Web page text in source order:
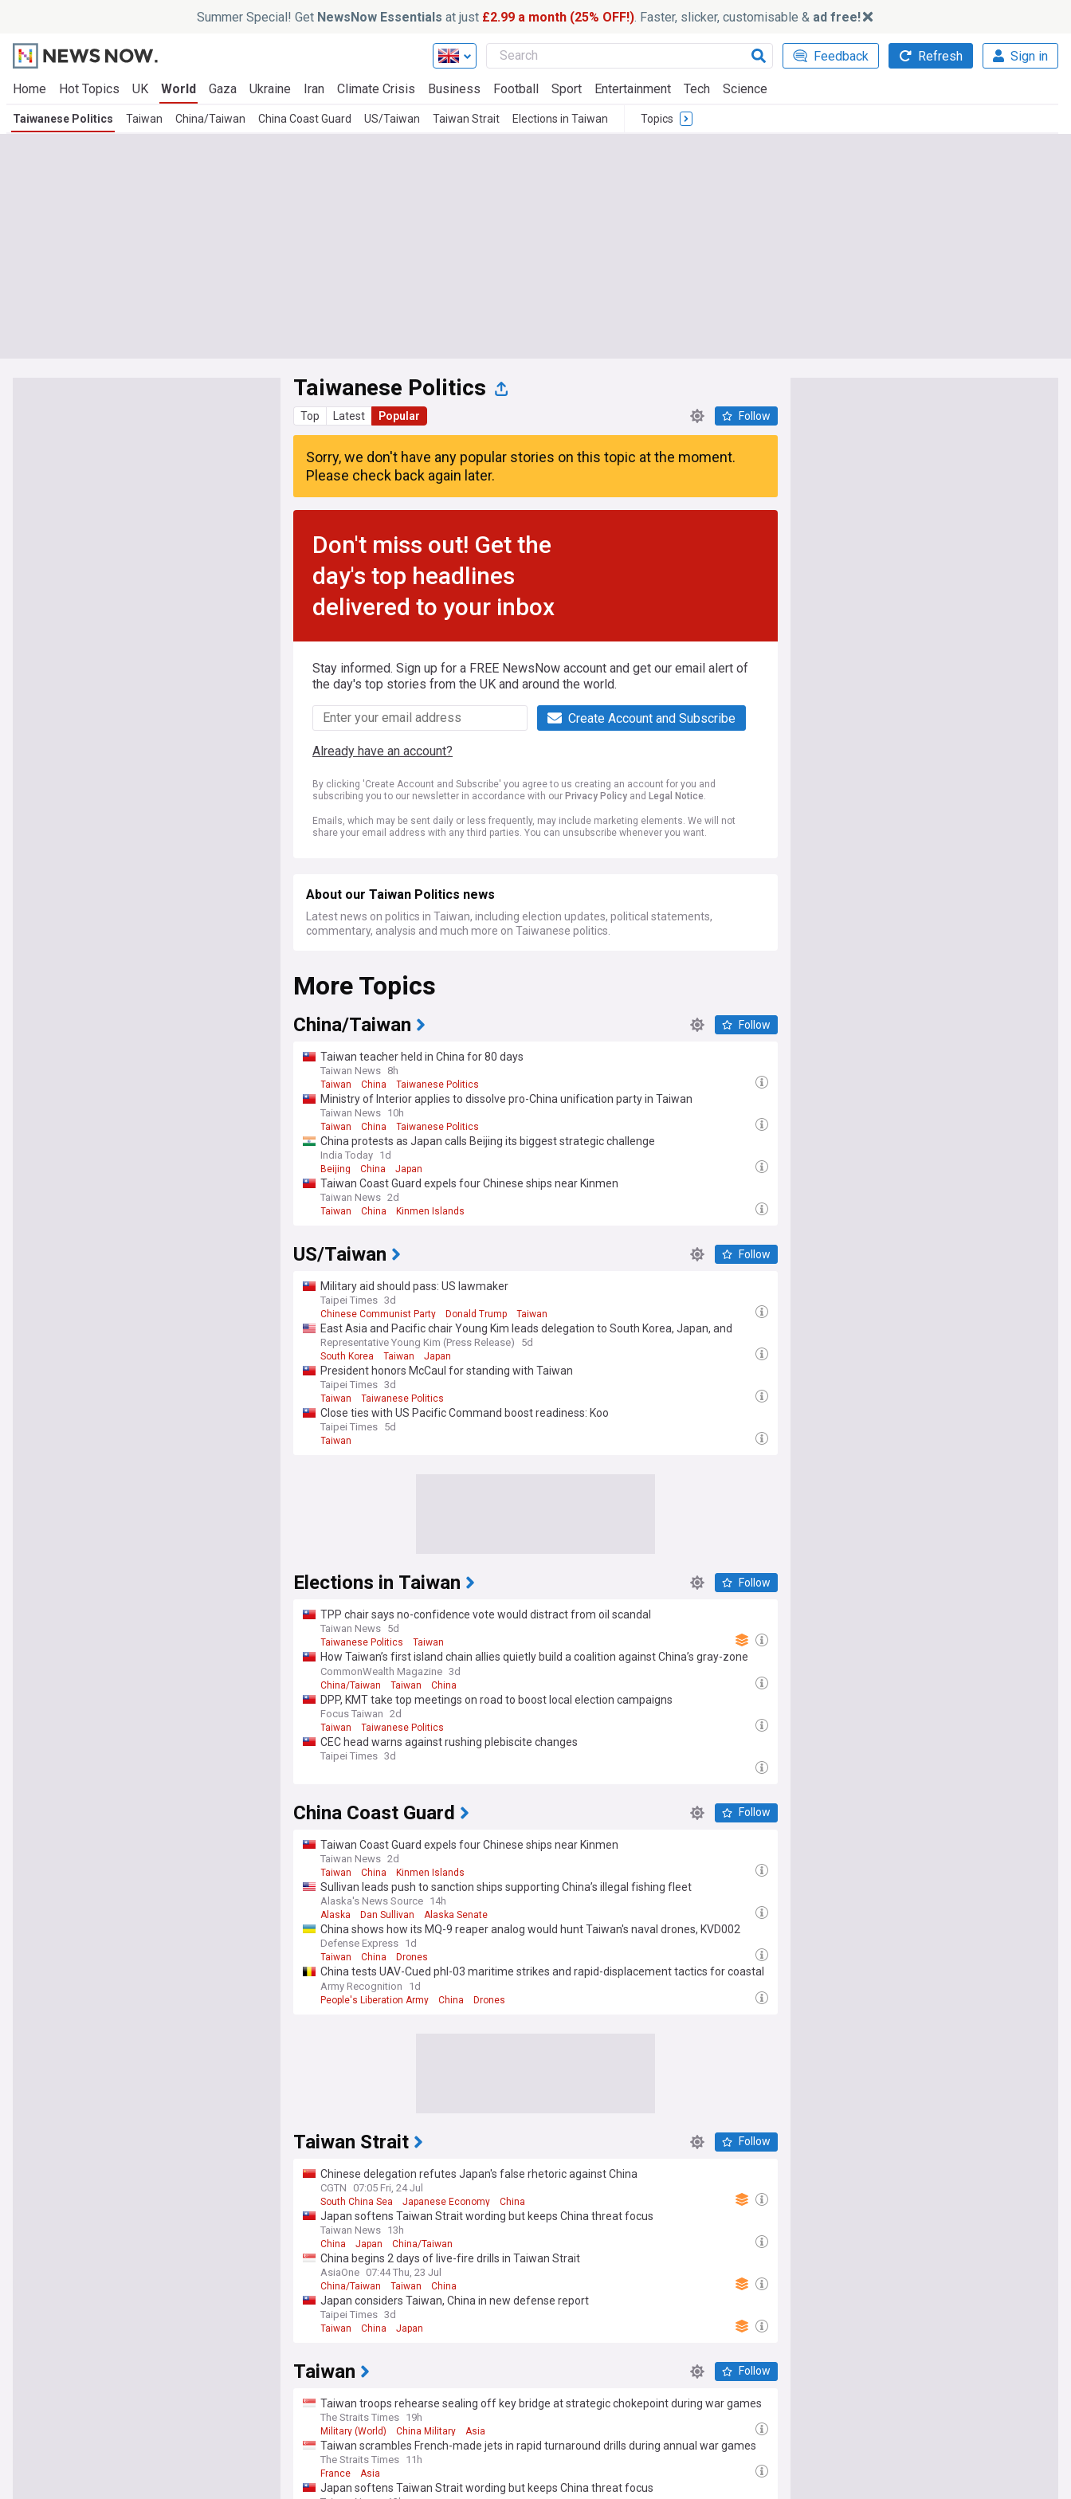
Summer Special! Get NewsNow Essentials at just £2.99 a month (25% OFF!). Faster, slicker, customisable & ad free!
Feedback Refresh Sign in
Home Hot Topics UK World Gaza Ukraine Iran Climate Crisis Business Football Sport Entertainment Tech Science
Taiwanese Politics Taiwan China/Taiwan China Coast Guard US/Taiwan Taiwan Strait Elections in Taiwan Topics
Taiwanese Politics
Top Latest Popular Follow
Sorry, we don't have any popular stories on this topic at the moment.
Please check back again later.
Don't miss out! Get the
day's top headlines
delivered to your inbox
Stay informed. Sign up for a FREE NewsNow account and get our email alert of
the day's top stories from the UK and around the world.
Create Account and Subscribe
Already have an account?
By clicking 'Create Account and Subscribe' you agree to us creating an account for you and
subscribing you to our newsletter in accordance with our Privacy Policy and Legal Notice.
Emails, which may be sent daily or less frequently, may include marketing elements. We will not
share your email address with any third parties. You can unsubscribe whenever you want.
About our Taiwan Politics news
Latest news on politics in Taiwan, including election updates, political statements,
commentary, analysis and much more on Taiwanese politics.
More Topics
China/Taiwan Follow
Taiwan teacher held in China for 80 days
Taiwan News 8h
Taiwan China Taiwanese Politics
Ministry of Interior applies to dissolve pro-China unification party in Taiwan
Taiwan News 10h
Taiwan China Taiwanese Politics
China protests as Japan calls Beijing its biggest strategic challenge
India Today 1d
Beijing China Japan
Taiwan Coast Guard expels four Chinese ships near Kinmen
Taiwan News 2d
Taiwan China Kinmen Islands
US/Taiwan Follow
Military aid should pass: US lawmaker
Taipei Times 3d
Chinese Communist Party Donald Trump Taiwan
East Asia and Pacific chair Young Kim leads delegation to South Korea, Japan, and
Taiwan to reaffirm America’s Indo-Pacific alliances
Representative Young Kim (Press Release) 5d
South Korea Taiwan Japan
President honors McCaul for standing with Taiwan
Taipei Times 3d
Taiwan Taiwanese Politics
Close ties with US Pacific Command boost readiness: Koo
Taipei Times 5d
Taiwan
Elections in Taiwan Follow
TPP chair says no-confidence vote would distract from oil scandal
Taiwan News 5d
Taiwanese Politics Taiwan
How Taiwan’s first island chain allies quietly build a coalition against China’s gray-zone
playbook
CommonWealth Magazine 3d
China/Taiwan Taiwan China
DPP, KMT take top meetings on road to boost local election campaigns
Focus Taiwan 2d
Taiwan Taiwanese Politics
CEC head warns against rushing plebiscite changes
Taipei Times 3d
China Coast Guard Follow
Taiwan Coast Guard expels four Chinese ships near Kinmen
Taiwan News 2d
Taiwan China Kinmen Islands
Sullivan leads push to sanction ships supporting China’s illegal fishing fleet
Alaska's News Source 14h
Alaska Dan Sullivan Alaska Senate
China shows how its MQ-9 reaper analog would hunt Taiwan's naval drones, KVD002
strike UAV sinks unmanned boat with missile in CCTV footage
Defense Express 1d
Taiwan China Drones
China tests UAV-Cued phl-03 maritime strikes and rapid-displacement tactics for coastal
denial operations
Army Recognition 1d
People's Liberation Army China Drones
Taiwan Strait Follow
Chinese delegation refutes Japan's false rhetoric against China
CGTN 07:05 Fri, 24 Jul
South China Sea Japanese Economy China
Japan softens Taiwan Strait wording but keeps China threat focus
Taiwan News 13h
China Japan China/Taiwan
China begins 2 days of live-fire drills in Taiwan Strait
AsiaOne 07:44 Thu, 23 Jul
China/Taiwan Taiwan China
Japan considers Taiwan, China in new defense report
Taipei Times 3d
Taiwan China Japan
Taiwan Follow
Taiwan troops rehearse sealing off key bridge at strategic chokepoint during war games
The Straits Times 19h
Military (World) China Military Asia
Taiwan scrambles French-made jets in rapid turnaround drills during annual war games
The Straits Times 11h
France Asia
Japan softens Taiwan Strait wording but keeps China threat focus